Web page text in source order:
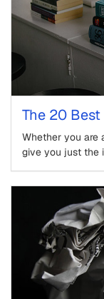
The 20
Whether you are
give you just the